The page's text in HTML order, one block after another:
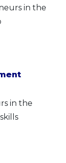
in the
in the